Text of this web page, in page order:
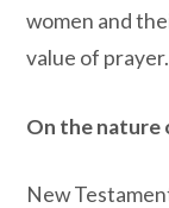
women and
value of prayer.
On the nature
New